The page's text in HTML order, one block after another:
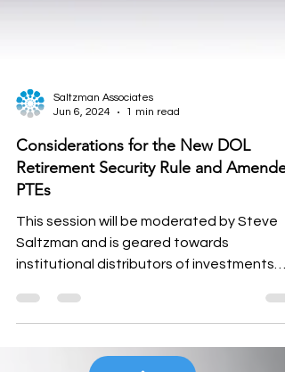
Jun 6, 2024
1 min read
Considerations for the New DOL
Retirement Security Rule and
PTEs
This session will be moderated by Steve
Saltzman and is geared towards